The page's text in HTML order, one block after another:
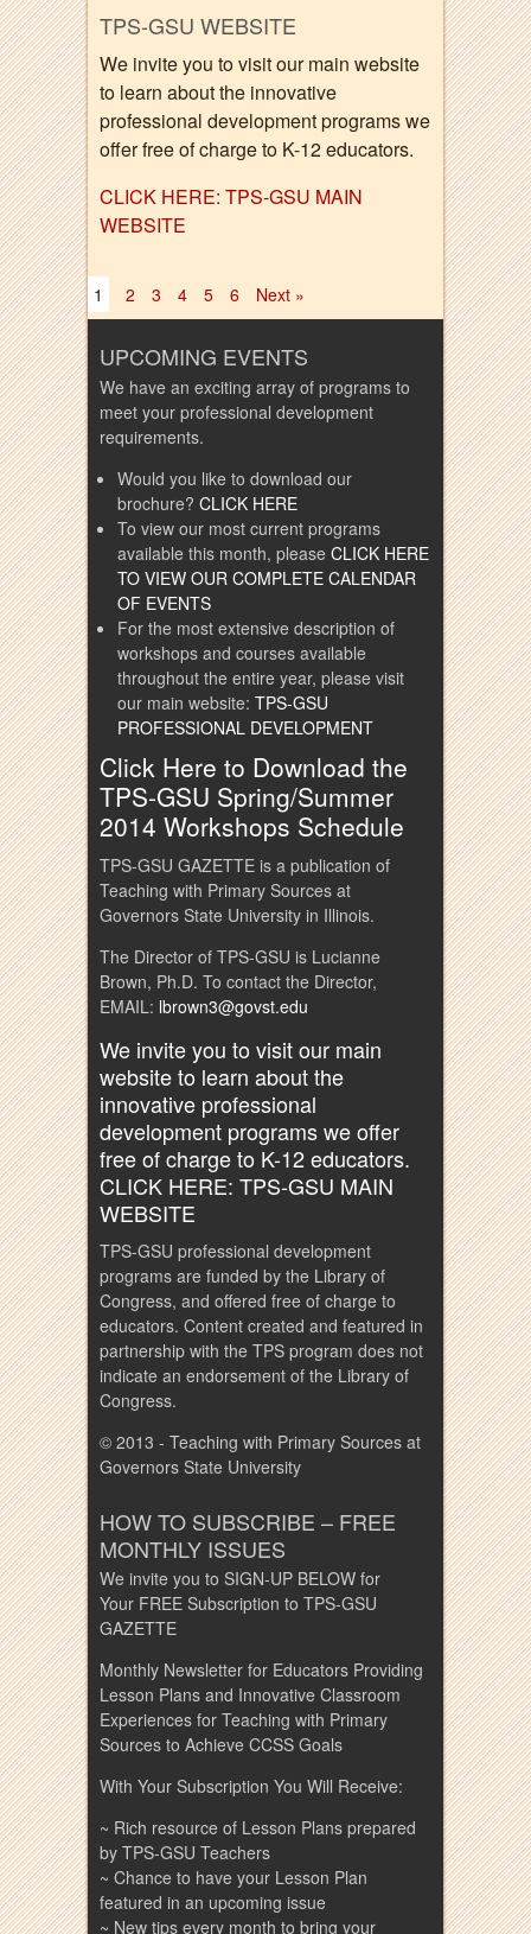
TPS-GSU WEBSITE
We invite you to visit our main website
to learn about the innovative
professional development programs we
offer free of charge to K-12 educators.
CLICK HERE: TPS-GSU MAIN
WEBSITE
1 2 3 4 5 6 Next »
UPCOMING EVENTS
We have an exciting array of programs to
meet your professional development
requirements.
Would you like to download our
brochure? CLICK HERE
To view our most current programs
available this month, please CLICK HERE
TO VIEW OUR COMPLETE CALENDAR
OF EVENTS
For the most extensive description of
workshops and courses available
throughout the entire year, please visit
our main website: TPS-GSU
PROFESSIONAL DEVELOPMENT
Click Here to Download the
TPS-GSU Spring/Summer
2014 Workshops Schedule
TPS-GSU GAZETTE is a publication of
Teaching with Primary Sources at
Governors State University in Illinois.
The Director of TPS-GSU is Lucianne
Brown, Ph.D. To contact the Director,
EMAIL: lbrown3@govst.edu
We invite you to visit our main
website to learn about the
innovative professional
development programs we offer
free of charge to K-12 educators.
CLICK HERE: TPS-GSU MAIN
WEBSITE
TPS-GSU professional development
programs are funded by the Library of
Congress, and offered free of charge to
educators. Content created and featured in
partnership with the TPS program does not
indicate an endorsement of the Library of
Congress.
© 2013 - Teaching with Primary Sources at
Governors State University
HOW TO SUBSCRIBE – FREE
MONTHLY ISSUES
We invite you to SIGN-UP BELOW for
Your FREE Subscription to TPS-GSU
GAZETTE
Monthly Newsletter for Educators Providing
Lesson Plans and Innovative Classroom
Experiences for Teaching with Primary
Sources to Achieve CCSS Goals
With Your Subscription You Will Receive:
~ Rich resource of Lesson Plans prepared
by TPS-GSU Teachers
~ Chance to have your Lesson Plan
featured in an upcoming issue
~ New tips every month to bring your